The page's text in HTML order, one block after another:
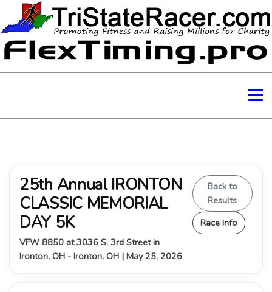
25th Annual IRONTON
CLASSIC MEMORIAL
DAY 5K
VFW 8850 at 3036 S. 3rd Street in
Ironton, OH - Ironton, OH | May 25, 2026
Back to
Results
Race Info